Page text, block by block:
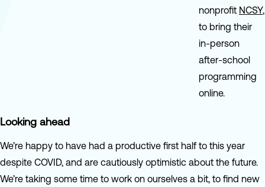
nonprofit NCSY,
to bring their
in-person
after-school
programming
online.
Looking ahead
We’re happy to have had a productive first half to this year
despite COVID, and are cautiously optimistic about the future.
We’re taking some time to work on ourselves a bit, to find new